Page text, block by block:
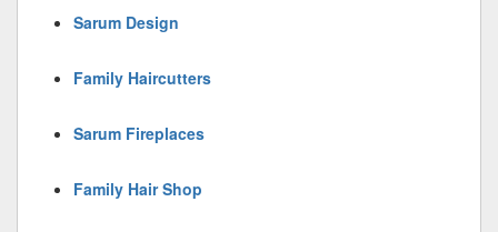
Sarum Design
Family Haircutters
Sarum Fireplaces
Family Hair Shop